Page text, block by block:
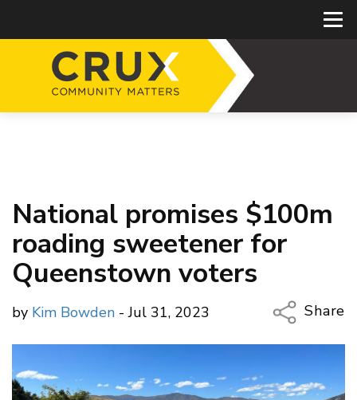
National promises $100m
roading sweetener for
Queenstown voters
by Kim Bowden - Jul 31, 2023
Share
Copy
Twitter/